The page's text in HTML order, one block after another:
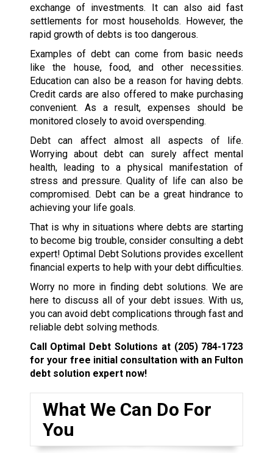
exchange of investments. It can also aid fast
settlements for most households. However, the
rapid growth of debts is too dangerous.
Examples of debt can come from basic needs
like the house, food, and other necessities.
Education can also be a reason for having debts.
Credit cards are also offered to make purchasing
convenient. As a result, expenses should be
monitored closely to avoid overspending.
Debt can affect almost all aspects of life.
Worrying about debt can surely affect mental
health, leading to a physical manifestation of
stress and pressure. Quality of life can also be
compromised. Debt can be a great hindrance to
achieving your life goals.
That is why in situations where debts are starting
to become big trouble, consider consulting a debt
expert! Optimal Debt Solutions provides excellent
financial experts to help with your debt difficulties.
Worry no more in finding debt solutions. We are
here to discuss all of your debt issues. With us,
you can avoid debt complications through fast and
reliable debt solving methods.
Call Optimal Debt Solutions at (205) 784-1723
for your free initial consultation with an Fulton
debt solution expert now!
What We Can Do For
You